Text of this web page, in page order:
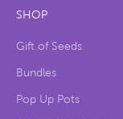
SHOP
Gift of Seeds
Bundles
Pop Up Pots